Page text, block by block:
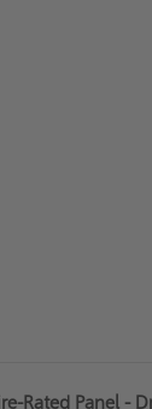
Rated Panel -